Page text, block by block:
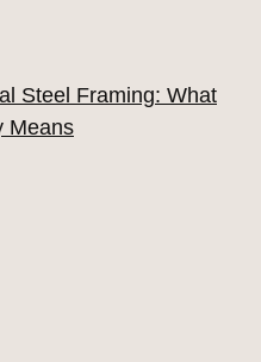
Steel Framing: What
Means